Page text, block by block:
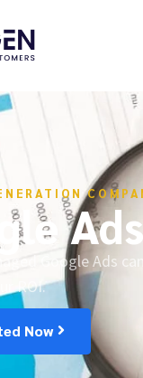
Google Ads
ROI.
Now